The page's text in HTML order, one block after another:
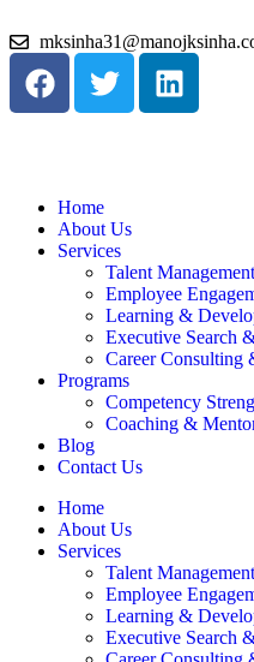
Home
About Us
Services
Talent
Employee
Learning &
Executive Search
Career Consulting
Programs
Competency
Coaching &
Blog
Contact Us
Home
About Us
Services
Talent
Employee
Learning &
Executive Search